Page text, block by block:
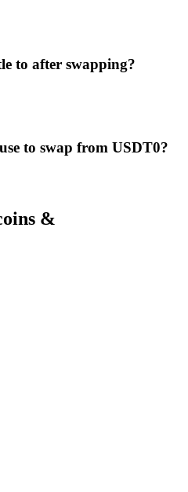
to after swapping?
to swap from USDT0?
&